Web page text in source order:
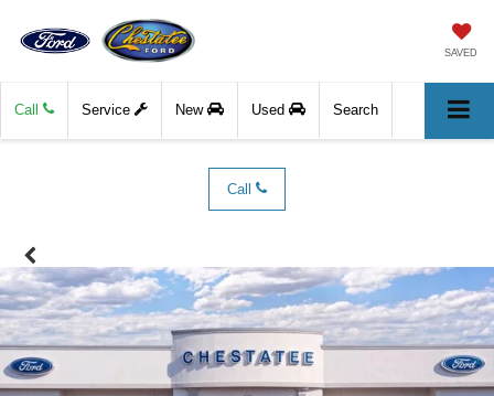
SAVED
Call Service New Used Search
Call